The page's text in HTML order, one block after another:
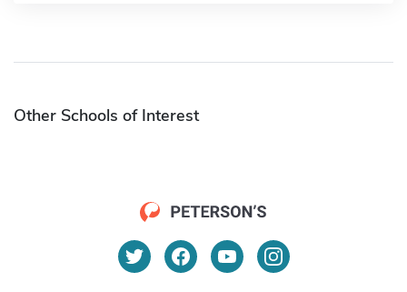
Other Schools of Interest